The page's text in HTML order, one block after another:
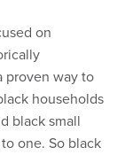
on
proven way to
households
black small
one. So black